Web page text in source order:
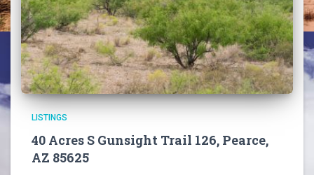
LISTINGS
40 Acres S Gunsight Trail 126, Pearce,
AZ 85625